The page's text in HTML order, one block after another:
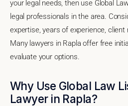
your legal needs, then use Global
legal professionals in the area.
expertise, years of experience,
Many lawyers in Rapla offer free
evaluate your options.
Why Use Global Law
Lawyer in Rapla?